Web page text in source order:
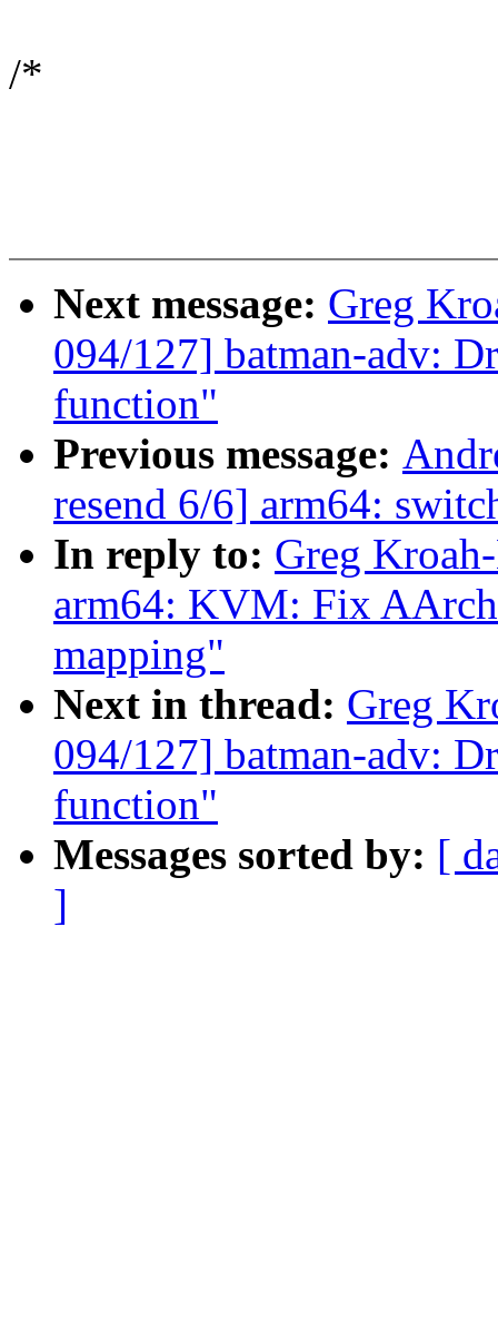
/*
Next message: Greg
094/127] batman-adv:
function"
Previous message:
resend 6/6] arm64:
In reply to: Greg
arm64: KVM: Fix
mapping"
Next in thread: Greg
094/127] batman-adv:
function"
Messages sorted by: [
]